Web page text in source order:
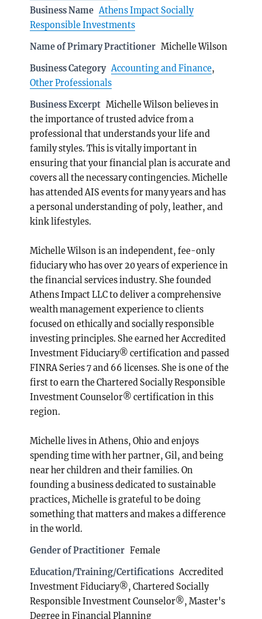
Business Name Athens Impact Socially
Responsible Investments
Name of Primary Practitioner Michelle Wilson
Business Category Accounting and Finance,
Other Professionals
Business Excerpt Michelle Wilson believes in
the importance of trusted advice from a
professional that understands your life and
family styles. This is vitally important in
ensuring that your financial plan is accurate and
covers all the necessary contingencies. Michelle
has attended AIS events for many years and has
a personal understanding of poly, leather, and
kink lifestyles.
Michelle Wilson is an independent, fee-only
fiduciary who has over 20 years of experience in
the financial services industry. She founded
Athens Impact LLC to deliver a comprehensive
wealth management experience to clients
focused on ethically and socially responsible
investing principles. She earned her Accredited
Investment Fiduciary® certification and passed
FINRA Series 7 and 66 licenses. She is one of the
first to earn the Chartered Socially Responsible
Investment Counselor® certification in this
region.
Michelle lives in Athens, Ohio and enjoys
spending time with her partner, Gil, and being
near her children and their families. On
founding a business dedicated to sustainable
practices, Michelle is grateful to be doing
something that matters and makes a difference
in the world.
Gender of Practitioner Female
Education/Training/Certifications Accredited
Investment Fiduciary®, Chartered Socially
Responsible Investment Counselor®, Master's
Degree in Financial Planning